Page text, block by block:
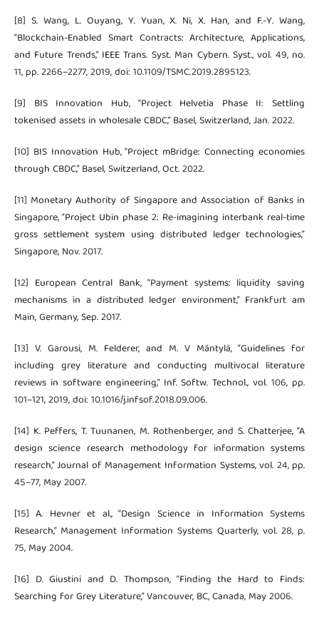
[8] S. Wang, L. Ouyang, Y. Yuan, X. Ni, X. Han, and F.-Y. Wang,
“Blockchain-Enabled Smart Contracts: Architecture, Applications,
and Future Trends,” IEEE Trans. Syst. Man Cybern. Syst., vol. 49, no.
11, pp. 2266–2277, 2019, doi: 10.1109/TSMC.2019.2895123.
[9] BIS Innovation Hub, “Project Helvetia Phase II: Settling
tokenised assets in wholesale CBDC,” Basel, Switzerland, Jan. 2022.
[10] BIS Innovation Hub, “Project mBridge: Connecting economies
through CBDC,” Basel, Switzerland, Oct. 2022.
[11] Monetary Authority of Singapore and Association of Banks in
Singapore, “Project Ubin phase 2: Re-imagining interbank real-time
gross settlement system using distributed ledger technologies,”
Singapore, Nov. 2017.
[12] European Central Bank, “Payment systems: liquidity saving
mechanisms in a distributed ledger environment,” Frankfurt am
Main, Germany, Sep. 2017.
[13] V. Garousi, M. Felderer, and M. V Mäntylä, “Guidelines for
including grey literature and conducting multivocal literature
reviews in software engineering,” Inf. Softw. Technol., vol. 106, pp.
101–121, 2019, doi: 10.1016/j.infsof.2018.09.006.
[14] K. Peffers, T. Tuunanen, M. Rothenberger, and S. Chatterjee, “A
design science research methodology for information systems
research,” Journal of Management Information Systems, vol. 24, pp.
45–77, May 2007.
[15] A. Hevner et al., “Design Science in Information Systems
Research,” Management Information Systems Quarterly, vol. 28, p.
75, May 2004.
[16] D. Giustini and D. Thompson, “Finding the Hard to Finds:
Searching for Grey Literature,” Vancouver, BC, Canada, May 2006.